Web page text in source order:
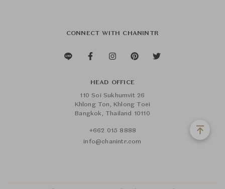
CONNECT WITH CHANINTR
HEAD OFFICE
110 Soi Sukhumvit 26
Khlong Ton, Khlong Toei
Bangkok, Thailand 10110
+662 015 8888
info@chanintr.com